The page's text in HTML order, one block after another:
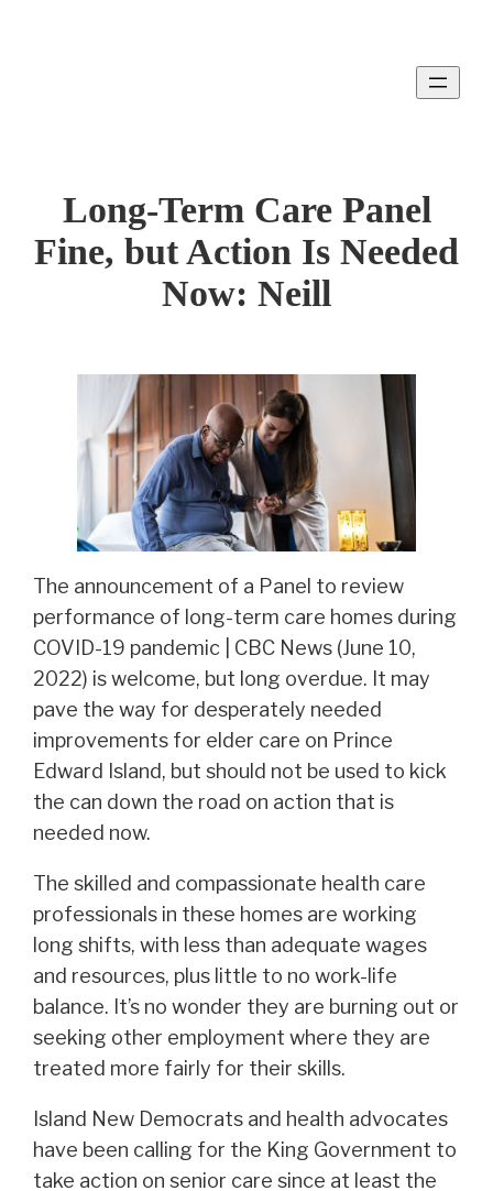
Long-Term Care Panel
Fine, but Action Is Needed
Now: Neill
The announcement of a Panel to review
performance of long-term care homes during
COVID-19 pandemic | CBC News (June 10,
2022) is welcome, but long overdue. It may
pave the way for desperately needed
improvements for elder care on Prince
Edward Island, but should not be used to kick
the can down the road on action that is
needed now.
The skilled and compassionate health care
professionals in these homes are working
long shifts, with less than adequate wages
and resources, plus little to no work-life
balance. It’s no wonder they are burning out or
seeking other employment where they are
treated more fairly for their skills.
Island New Democrats and health advocates
have been calling for the King Government to
take action on senior care since at least the